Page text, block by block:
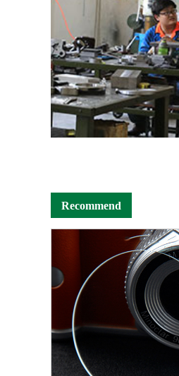
Recommend